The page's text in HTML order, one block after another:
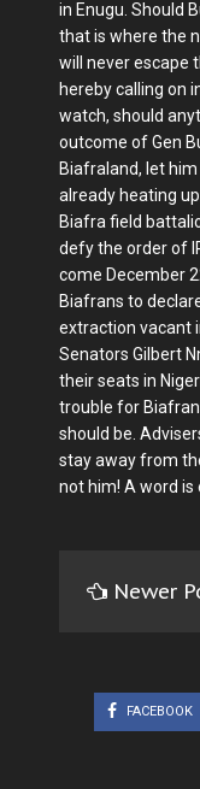
in Enugu. Should
that is where the
will never escape
hereby calling on
watch, should
outcome of Gen
Biafraland, let
already heating
Biafra field
defy the order of
come December
Biafrans to
extraction vacant
Senators Gilbert
their seats in
trouble for
should be.
stay away from
not him! A word
Newer
FACEBOOK